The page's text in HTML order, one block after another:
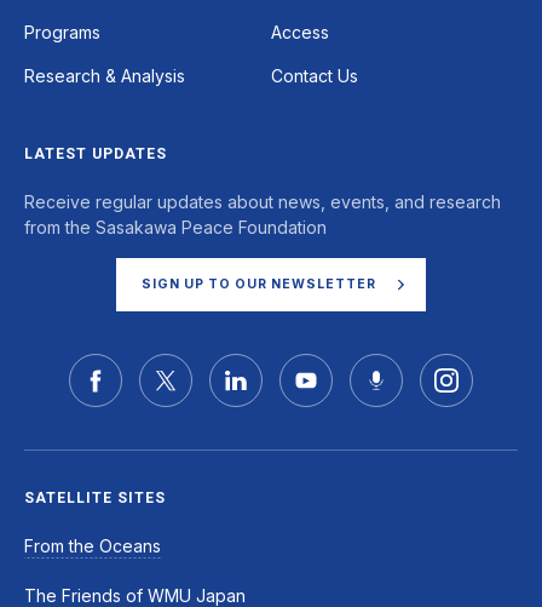
Programs Access
Research & Analysis Contact Us
LATEST UPDATES
Receive regular updates about news, events, and research
from the Sasakawa Peace Foundation
SIGN UP TO OUR NEWSLETTER
SATELLITE SITES
From the Oceans
The Friends of WMU Japan